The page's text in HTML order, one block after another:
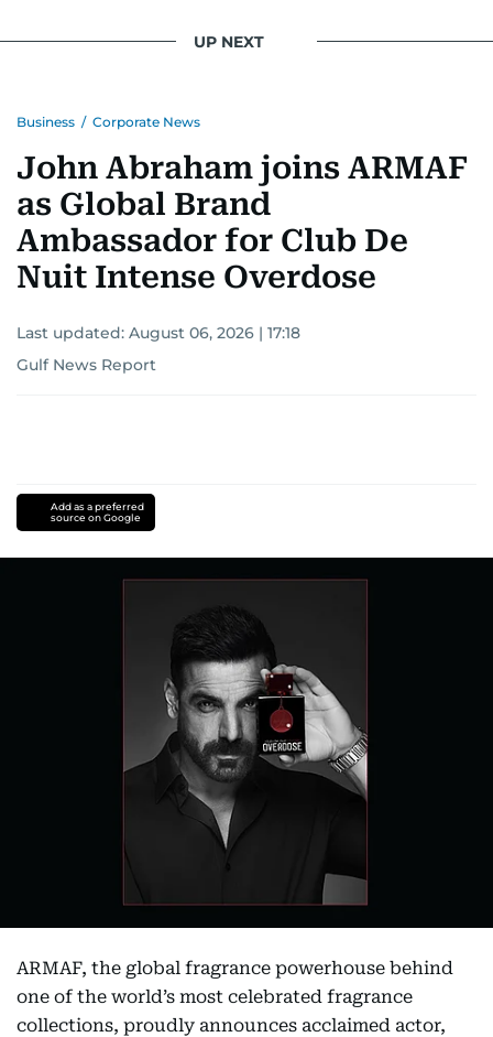
UP NEXT
Business / Corporate News
John Abraham joins ARMAF
as Global Brand
Ambassador for Club De
Nuit Intense Overdose
Last updated: August 06, 2026 | 17:18
Gulf News Report
Add as a preferred
source on Google
ARMAF, the global fragrance powerhouse behind
one of the world’s most celebrated fragrance
collections, proudly announces acclaimed actor,